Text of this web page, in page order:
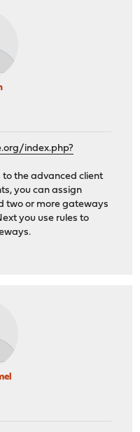
index.php?
the advanced client
you can assign
two or more gateways
you use rules to